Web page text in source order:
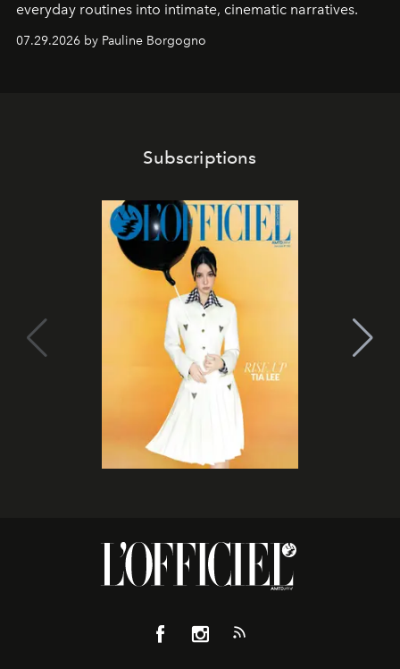
everyday routines into intimate, cinematic narratives.
07.29.2026 by Pauline Borgogno
Subscriptions